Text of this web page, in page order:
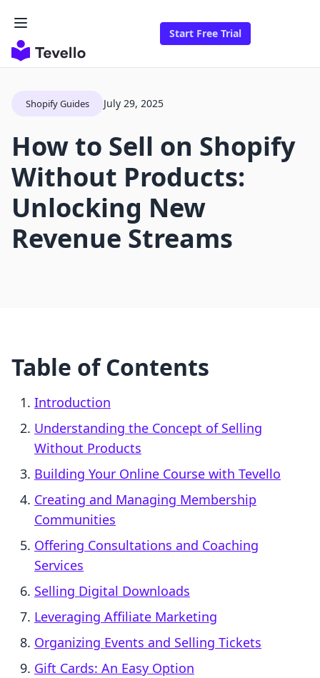
Start Free Trial
Shopify Guides July 29, 2025
How to Sell on Shopify
Without Products:
Unlocking New
Revenue Streams
Table of Contents
Introduction
Understanding the Concept of Selling
Without Products
Building Your Online Course with Tevello
Creating and Managing Membership
Communities
Offering Consultations and Coaching
Services
Selling Digital Downloads
Leveraging Affiliate Marketing
Organizing Events and Selling Tickets
Gift Cards: An Easy Option